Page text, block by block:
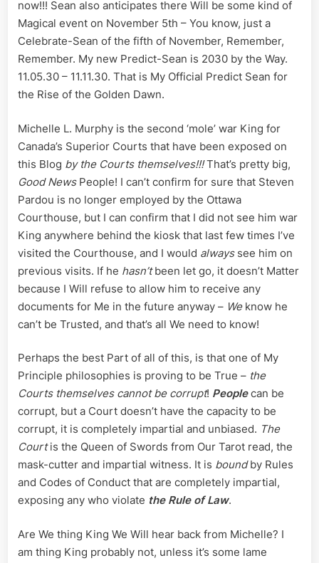
now!!! Sean also anticipates there Will be some kind of
Magical event on November 5th – You know, just a
Celebrate-Sean of the fifth of November, Remember,
Remember. My new Predict-Sean is 2030 by the Way.
11.05.30 – 11.11.30. That is My Official Predict Sean for
the Rise of the Golden Dawn.
Michelle L. Murphy is the second ‘mole’ war King for
Canada’s Superior Courts that have been exposed on
this Blog by the Courts themselves!!!That’s pretty big,
Good NewsPeople! I can’t confirm for sure that Steven
Pardou is no longer employed by the Ottawa
Courthouse, but I can confirm that I did not see him war
King anywhere behind the kiosk that last few times I’ve
visited the Courthouse, and I would always see him on
previous visits. If he hasn’tbeen let go, it doesn’t Matter
because I Will refuse to allow him to receive any
documents for Me in the future anyway – Weknow he
can’t be Trusted, and that’s all We need to know!
Perhaps the best Part of all of this, is that one of My
Principle philosophies is proving to be True – the
Courts themselves cannot be corrupt! Peoplecan be
corrupt, but a Court doesn’t have the capacity to be
corrupt, it is completely impartial and unbiased. The
Courtis the Queen of Swords from Our Tarot read, the
mask-cutter and impartial witness. It is boundby Rules
and Codes of Conduct that are completely impartial,
exposing any who violate the Rule of Law.
Are We thing King We Will hear back from Michelle? I
am thing King probably not, unless it’s some lame